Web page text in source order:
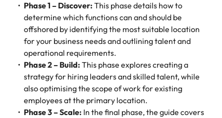
Phase 1 – Discover: This phase details how to
determine which functions can and should be
offshored by identifying the most suitable location
for your business needs and outlining talent and
operational requirements.
Phase 2 – Build: This phase explores creating a
strategy for hiring leaders and skilled talent, while
also optimising the scope of work for existing
employees at the primary location.
Phase 3 – Scale: In the final phase, the guide covers